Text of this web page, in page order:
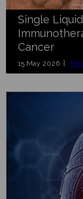
Single
Cancer
15 May 2026 |